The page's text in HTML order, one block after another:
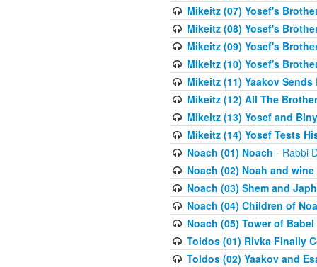
Mikeitz (07) Yosef's
Mikeitz (08) Yosef's
Mikeitz (09) Yosef's
Mikeitz (10) Yosef's
Mikeitz (11) Yaakov
Mikeitz (12) All The
Mikeitz (13) Yosef and
Mikeitz (14) Yosef Tests
Noach (01) Noach - Rabbi
Noach (02) Noah and wine
Noach (03) Shem and
Noach (04) Children of
Noach (05) Tower of Babel
Toldos (01) Rivka Finally
Toldos (02) Yaakov and